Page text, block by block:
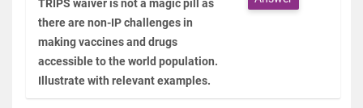
TRIPS waiver is not a magic pill as
there are non-IP challenges in
making vaccines and drugs
accessible to the world population.
Illustrate with relevant examples.